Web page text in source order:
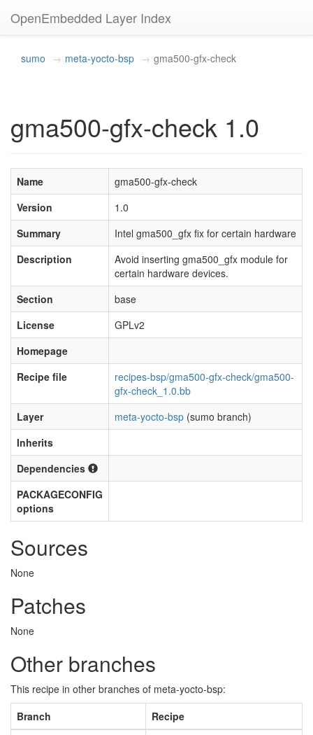
OpenEmbedded Layer Index
sumo meta-yocto-bsp gma500-gfx-check
gma500-gfx-check 1.0
Name
gma500-gfx-check
Version
1.0
Summary
Intel gma500_gfx fix for certain hardware
Description
Avoid inserting gma500_gfx module for
certain hardware devices.
Section
base
License
GPLv2
Homepage
Recipe file
recipes-bsp/gma500-gfx-check/gma500-
gfx-check_1.0.bb
Layer
meta-yocto-bsp (sumo branch)
Inherits
Dependencies
PACKAGECONFIG
options
Sources
None
Patches
None
Other branches
This recipe in other branches of meta-yocto-bsp:
Branch
Recipe